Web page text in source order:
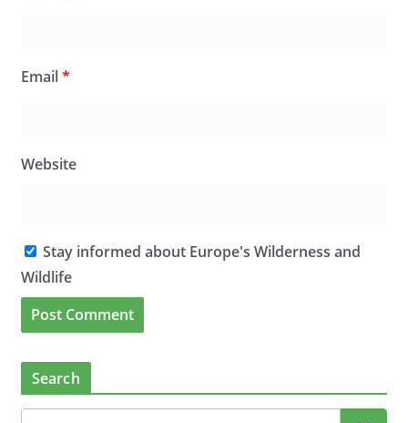
Email*
Website
Stay informed about Europe's Wilderness and
Wildlife
Search